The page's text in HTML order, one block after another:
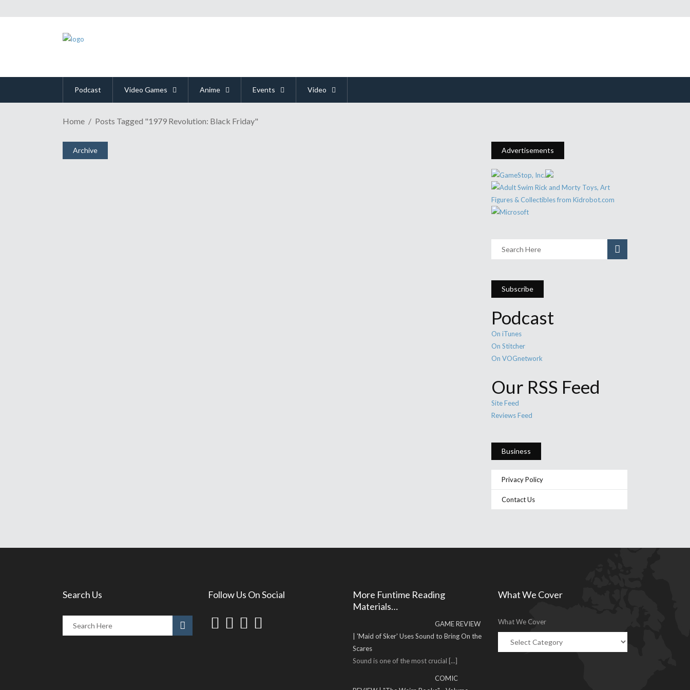
Podcast Video Games Anime Events Video
Home Posts Tagged "1979 Revolution: Black Friday"
Archive
NinJaSistah Previews Tonight's Game Awards Show
November 30, 2016 Advertisements
Subscribe
Podcast
On iTunes
On Stitcher
On VOGnetwork
Our RSS Feed
Site Feed
Reviews Feed
Business
Privacy Policy
Contact Us
Search Us Follow Us On Social
More Funtime Reading
Materials…
GAME REVIEW
| 'Maid of Sker' Uses Sound to Bring On the
Scares
Sound is one of the most crucial [...]
COMIC
What We Cover
What We Cover